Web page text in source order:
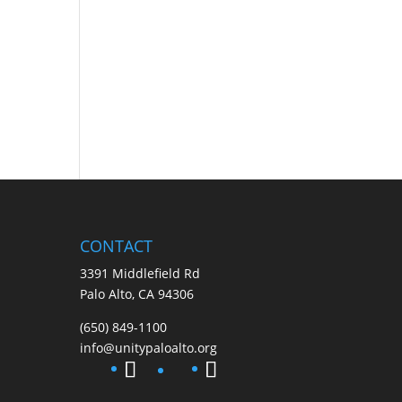
CONTACT
3391 Middlefield Rd
Palo Alto, CA 94306
(650) 849-1100
info@unitypaloalto.org